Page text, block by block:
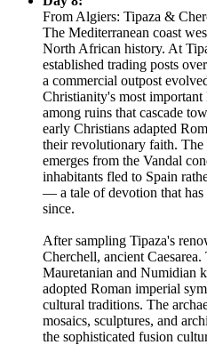
From Algiers: Tipaza &
The Mediterranean coast
North African history. At
established trading posts
a commercial outpost
Christianity's most
among ruins that cascade
early Christians adapted
their revolutionary faith. The
emerges from the Vandal
inhabitants fled to Spain
— a tale of devotion that
since.
After sampling Tipaza's
Cherchell, ancient
Mauretanian and Numidian
adopted Roman imperial
cultural traditions. The
mosaics, sculptures, and
the sophisticated fusion